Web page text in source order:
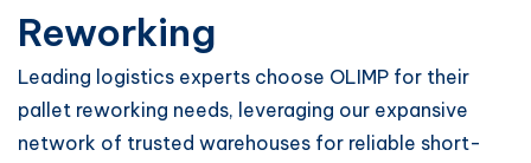
Reworking
Leading logistics experts choose OLIMP for their
pallet reworking needs, leveraging our expansive
network of trusted warehouses for reliable short-